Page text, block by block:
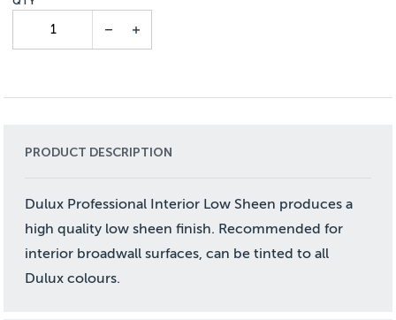
PRODUCT DESCRIPTION
Dulux Professional Interior Low Sheen produces a
high quality low sheen finish. Recommended for
interior broadwall surfaces, can be tinted to all
Dulux colours.